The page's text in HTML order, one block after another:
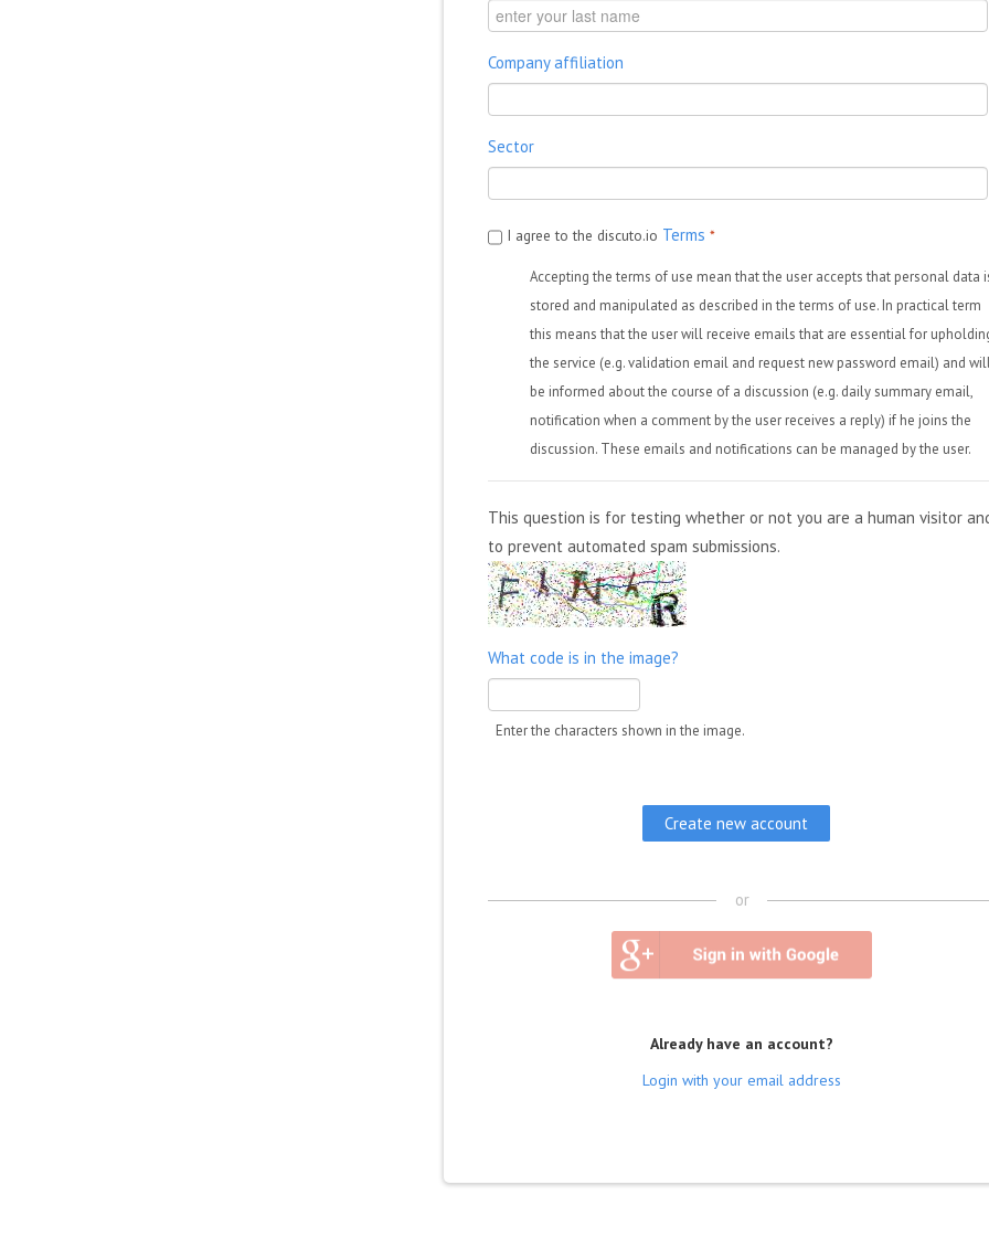
Company affiliation
Sector
I agree to the discuto.io Terms *
Accepting the terms of use mean that the user accepts that personal data
stored and manipulated as described in the terms of use. In practical term
this means that the user will receive emails that are essential for
the service (e.g. validation email and request new password email) and
be informed about the course of a discussion (e.g. daily summary email,
notification when a comment by the user receives a reply) if he joins the
discussion. These emails and notifications can be managed by the user.
This question is for testing whether or not you are a human visitor
to prevent automated spam submissions.
What code is in the image?
Enter the characters shown in the image.
or
Already have an account?
Login with your email address